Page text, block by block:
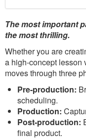
The most important
the most thrilling.
Whether you are
a high-concept lesson
moves through three
Pre-production:
scheduling.
Production:
Post-production:
final product.